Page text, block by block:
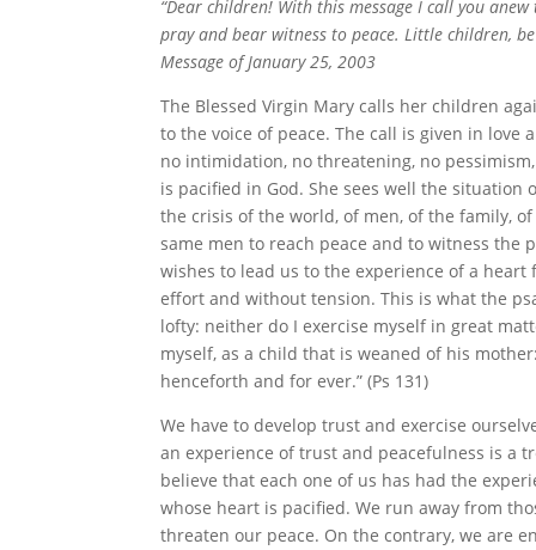
“Dear children! With this message I call you
pray and bear witness to peace. Little children,
Message of January 25, 2003
The Blessed Virgin Mary calls her children
to the voice of peace. The call is given in love
no intimidation, no threatening, no
is pacified in God. She sees well the
the crisis of the world, of men, of the family,
same men to reach peace and to witness the
wishes to lead us to the experience of a
effort and without tension. This is what the
lofty: neither do I exercise myself in great
myself, as a child that is weaned of his
henceforth and for ever.” (Ps 131)
We have to develop trust and exercise
an experience of trust and peacefulness is a
believe that each one of us has had the
whose heart is pacified. We run away from
threaten our peace. On the contrary, we are